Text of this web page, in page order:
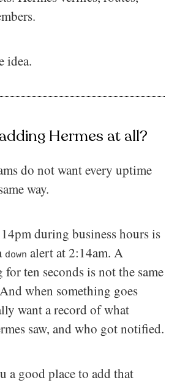
idea.
Hermes at all?
do not want every uptime
way.
during business hours is
down alert at 2:14am. A
ten seconds is not the same
when something goes
want a record of what
saw, and who got notified.
a good place to add that